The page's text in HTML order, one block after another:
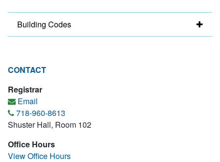
Building Codes
CONTACT
Registrar
Email
718-960-8613
Shuster Hall, Room 102
Office Hours
View Office Hours